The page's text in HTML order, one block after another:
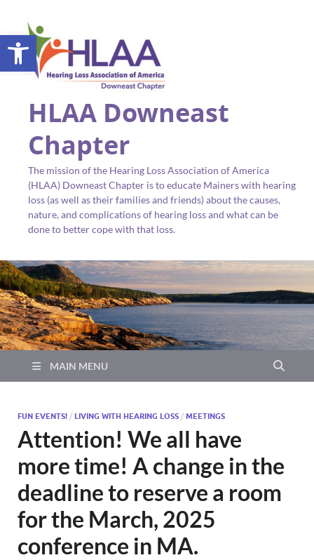
Open toolbar
HLAA Downeast
Chapter
The mission of the Hearing Loss Association of America
(HLAA) Downeast Chapter is to educate Mainers with hearing
loss (as well as their families and friends) about the causes,
nature, and complications of hearing loss and what can be
done to better cope with that loss.
MAIN MENU
FUN EVENTS! / LIVING WITH HEARING LOSS / MEETINGS
Attention! We all have
more time! A change in the
deadline to reserve a room
for the March, 2025
conference in MA.